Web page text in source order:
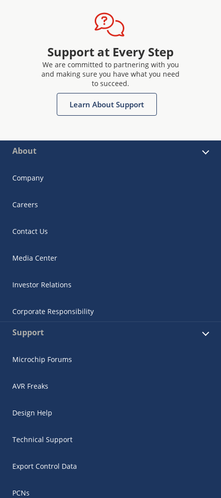
Support at Every Step
We are committed to partnering with you
and making sure you have what you need
to succeed.
Learn About Support
About
Company
Careers
Contact Us
Media Center
Investor Relations
Corporate Responsibility
Support
Microchip Forums
AVR Freaks
Design Help
Technical Support
Export Control Data
PCNs